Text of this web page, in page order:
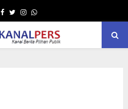
Facebook
TwitterInstagram
Whatsapp